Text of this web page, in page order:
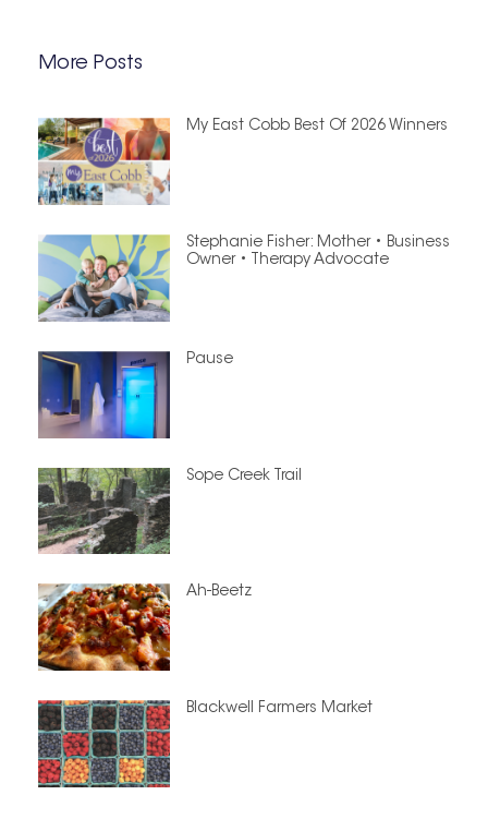
More Posts
My East Cobb Best Of 2026 Winners
Stephanie Fisher: Mother • Business
Owner • Therapy Advocate
Pause
Sope Creek Trail
Ah-Beetz
Blackwell Farmers Market